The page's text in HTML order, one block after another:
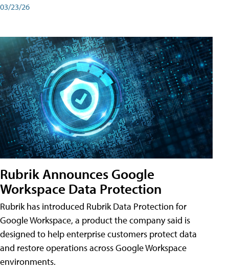
03/23/26
Rubrik Announces Google
Workspace Data Protection
Rubrik has introduced Rubrik Data Protection for
Google Workspace, a product the company said is
designed to help enterprise customers protect data
and restore operations across Google Workspace
environments.